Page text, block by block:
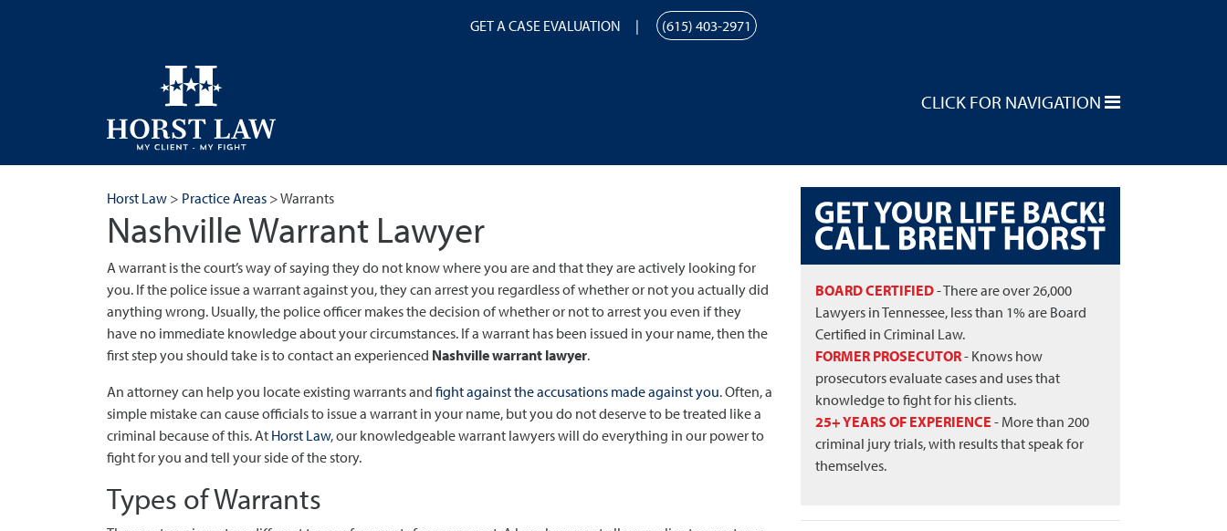
GET A CASE EVALUATION (615) 403-2971
CLICK FOR NAVIGATION
Horst Law > Practice Areas >Warrants
Nashville Warrant Lawyer
A warrant is the court’s way of saying they do not know where you are and that they are actively looking for
you. If the police issue a warrant against you, they can arrest you regardless of whether or not you actually did
anything wrong. Usually, the police officer makes the decision of whether or not to arrest you even if they
have no immediate knowledge about your circumstances. If a warrant has been issued in your name, then the
first step you should take is to contact an experienced Nashville warrant lawyer.
An attorney can help you locate existing warrants and fight against the accusations made against you. Often, a
simple mistake can cause officials to issue a warrant in your name, but you do not deserve to be treated like a
criminal because of this. At Horst Law, our knowledgeable warrant lawyers will do everything in our power to
fight for you and tell your side of the story.
Types of Warrants
BOARD CERTIFIED- There are over 26,000
Lawyers in Tennessee, less than 1% are Board
Certified in Criminal Law.
FORMER PROSECUTOR- Knows how
prosecutors evaluate cases and uses that
knowledge to fight for his clients.
25+ YEARS OF EXPERIENCE - More than 200
criminal jury trials, with results that speak for
themselves.